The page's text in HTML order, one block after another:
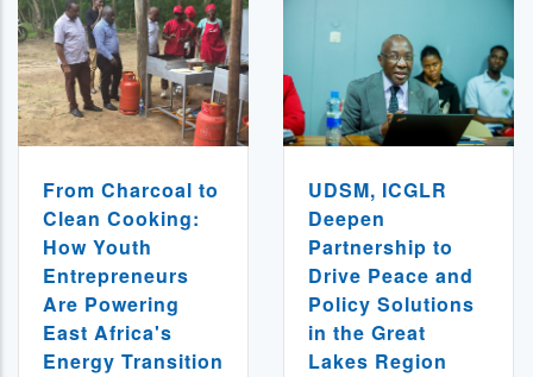
From Charcoal to
Clean Cooking:
How Youth
Entrepreneurs
Are Powering
East Africa's
Energy Transition
UDSM, ICGLR
Deepen
Partnership to
Drive Peace and
Policy Solutions
in the Great
Lakes Region